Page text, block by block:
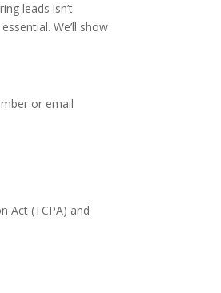
leads isn’t
We’ll show
or email
Act (TCPA) and